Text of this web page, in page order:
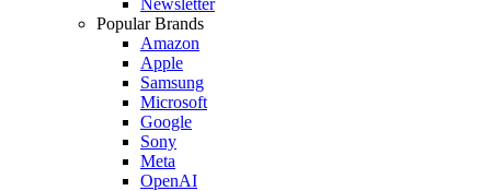
Popular Brands
Amazon
Apple
Samsung
Microsoft
Google
Sony
Meta
OpenAI